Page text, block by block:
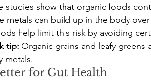
studies show that organic foods
metals can build up in the body
help limit this risk by avoiding
tip: Organic grains and leafy
metals.
for Gut Health